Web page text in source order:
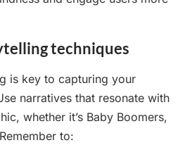
techniques
is key to capturing your
narratives that resonate with
whether it’s Baby Boomers,
to: